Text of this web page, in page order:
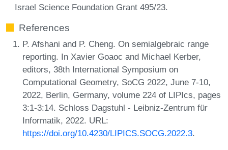
Israel Science Foundation Grant 495/23.
References
P. Afshani and P. Cheng. On semialgebraic range
reporting. In Xavier Goaoc and Michael Kerber,
editors, 38th International Symposium on
Computational Geometry, SoCG 2022, June 7-10,
2022, Berlin, Germany, volume 224 of LIPIcs, pages
3:1-3:14. Schloss Dagstuhl - Leibniz-Zentrum für
Informatik, 2022. URL:
https://doi.org/10.4230/LIPICS.SOCG.2022.3.